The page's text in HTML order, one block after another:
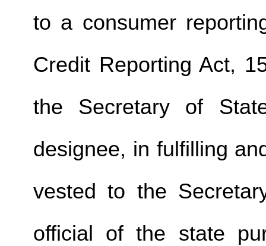
to a consumer
Credit Reporting Act,
the Secretary of
designee, in fulfilling
vested to the
official of the state